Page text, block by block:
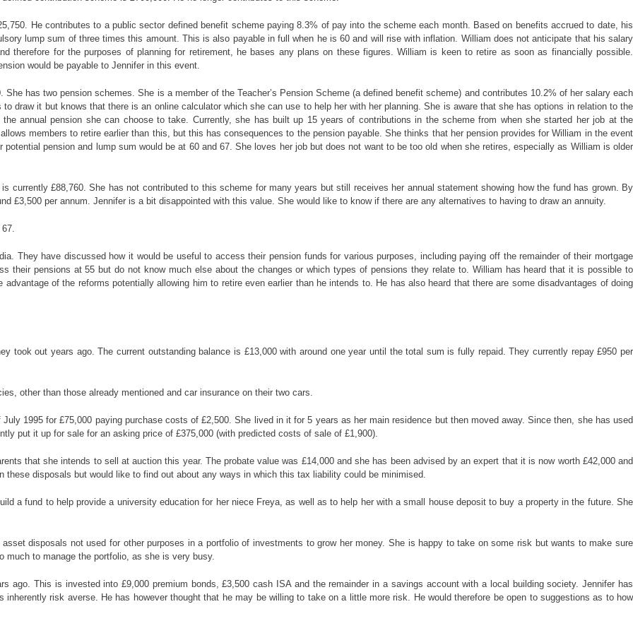
He contributes to a public sector defined benefit scheme paying 8.3% of pay into the scheme each month. Based on benefits accrued to date, his
lump sum of three times this amount. This is also payable in full when he is 60 and will rise with inflation. William does not anticipate that his salary
therefore for the purposes of planning for retirement, he bases any plans on these figures. William is keen to retire as soon as financially possible.
would be payable to Jennifer in this event.
has two pension schemes. She is a member of the Teacher’s Pension Scheme (a defined benefit scheme) and contributes 10.2% of her salary each
draw it but knows that there is an online calculator which she can use to help her with her planning. She is aware that she has options in relation to the
annual pension she can choose to take. Currently, she has built up 15 years of contributions in the scheme from when she started her job at the
members to retire earlier than this, but this has consequences to the pension payable. She thinks that her pension provides for William in the event
pension and lump sum would be at 60 and 67. She loves her job but does not want to be too old when she retires, especially as William is older
currently £88,760. She has not contributed to this scheme for many years but still receives her annual statement showing how the fund has grown. By
£3,500 per annum. Jennifer is a bit disappointed with this value. She would like to know if there are any alternatives to having to draw an annuity.
They have discussed how it would be useful to access their pension funds for various purposes, including paying off the remainder of their mortgage
their pensions at 55 but do not know much else about the changes or which types of pensions they relate to. William has heard that it is possible to
of the reforms potentially allowing him to retire even earlier than he intends to. He has also heard that there are some disadvantages of doing
took out years ago. The current outstanding balance is £13,000 with around one year until the total sum is fully repaid. They currently repay £950 per
other than those already mentioned and car insurance on their two cars.
1995 for £75,000 paying purchase costs of £2,500. She lived in it for 5 years as her main residence but then moved away. Since then, she has used
put it up for sale for an asking price of £375,000 (with predicted costs of sale of £1,900).
that she intends to sell at auction this year. The probate value was £14,000 and she has been advised by an expert that it is now worth £42,000 and
disposals but would like to find out about any ways in which this tax liability could be minimised.
a fund to help provide a university education for her niece Freya, as well as to help her with a small house deposit to buy a property in the future. She
disposals not used for other purposes in a portfolio of investments to grow her money. She is happy to take on some risk but wants to make sure
much to manage the portfolio, as she is very busy.
ago. This is invested into £9,000 premium bonds, £3,500 cash ISA and the remainder in a savings account with a local building society. Jennifer has
risk averse. He has however thought that he may be willing to take on a little more risk. He would therefore be open to suggestions as to how